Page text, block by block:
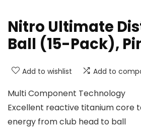
Nitro Ultimate
Ball (15-Pack),
Add to wishlist Add to
Multi Component Technology
Excellent reactive titanium core
energy from club head to ball